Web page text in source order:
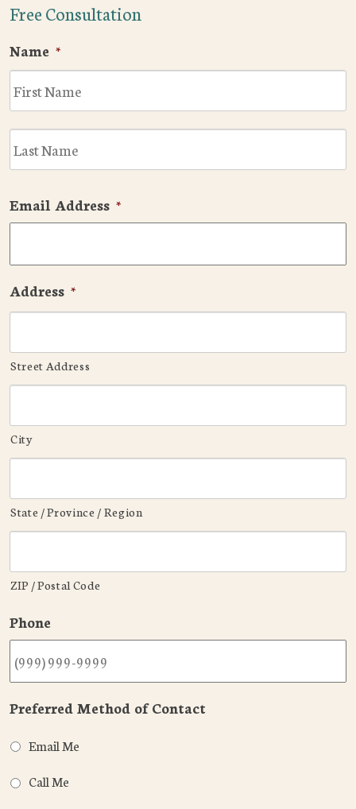
Free Consultation
Name *
Email Address *
Address *
Street Address
City
State / Province / Region
ZIP / Postal Code
Phone
Preferred Method of Contact
Email Me
Call Me